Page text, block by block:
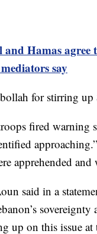
and Hamas agree
say
for stirring up
fired warning
apprehended and
said in a
up on this issue